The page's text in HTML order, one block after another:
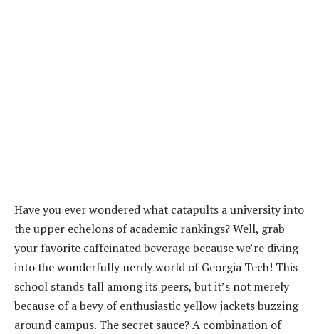
Have you ever wondered what catapults a university into
the upper echelons of academic rankings? Well, grab
your favorite caffeinated beverage because we’re diving
into the wonderfully nerdy world of Georgia Tech! This
school stands tall among its peers, but it’s not merely
because of a bevy of enthusiastic yellow jackets buzzing
around campus. The secret sauce? A combination of